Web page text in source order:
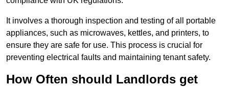
It involves a thorough inspection and testing of all portable
appliances, such as microwaves, kettles, and printers, to
ensure they are safe for use. This process is crucial for
preventing electrical faults and maintaining tenant safety.
How Often should Landlords get